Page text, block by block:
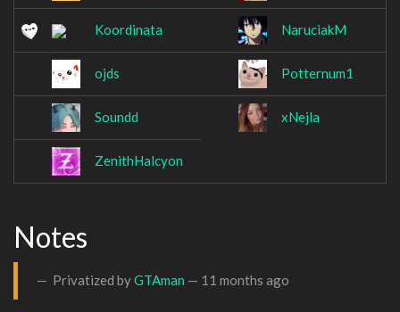
Koordinata NaruciakM
ojds Potternum1
Soundd xNejla
ZenithHalcyon
Notes
Privatized byGTAman — 11 months ago